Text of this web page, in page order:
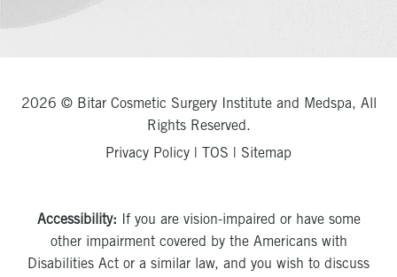
2026 © Bitar Cosmetic Surgery Institute and Medspa, All
Rights Reserved.
Privacy Policy | TOS | Sitemap
Accessibility: If you are vision-impaired or have some
other impairment covered by the Americans with
Disabilities Act or a similar law, and you wish to discuss